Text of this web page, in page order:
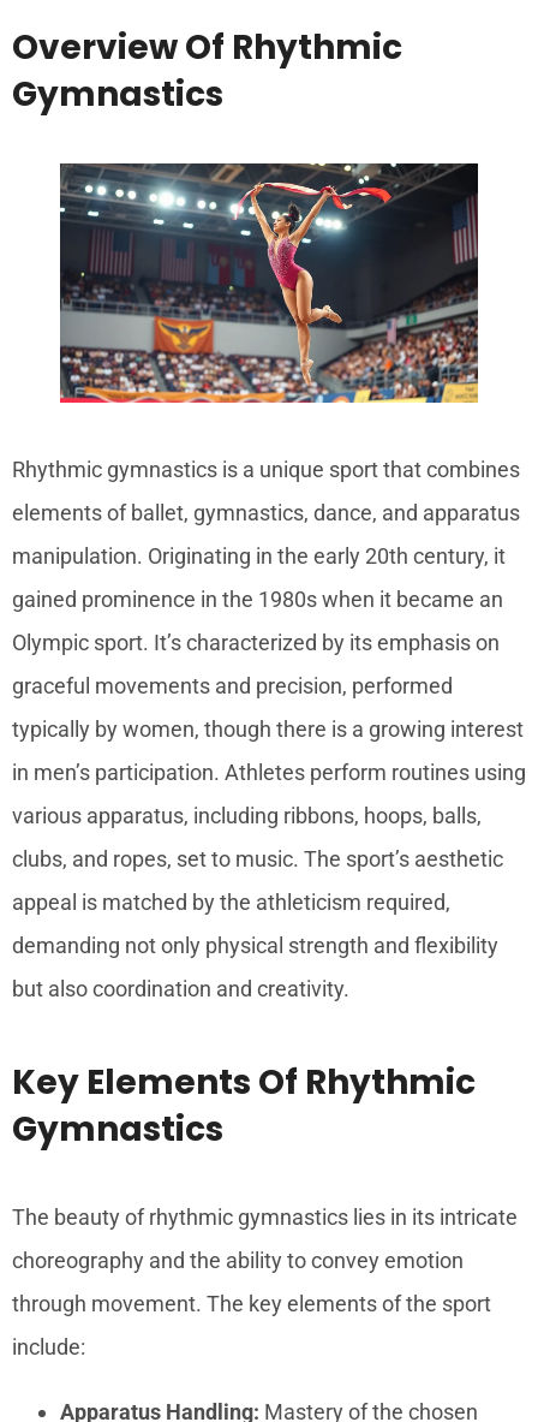
Overview Of Rhythmic
Gymnastics
Rhythmic gymnastics is a unique sport that combines
elements of ballet, gymnastics, dance, and apparatus
manipulation. Originating in the early 20th century, it
gained prominence in the 1980s when it became an
Olympic sport. It’s characterized by its emphasis on
graceful movements and precision, performed
typically by women, though there is a growing interest
in men’s participation. Athletes perform routines using
various apparatus, including ribbons, hoops, balls,
clubs, and ropes, set to music. The sport’s aesthetic
appeal is matched by the athleticism required,
demanding not only physical strength and flexibility
but also coordination and creativity.
Key Elements Of Rhythmic
Gymnastics
The beauty of rhythmic gymnastics lies in its intricate
choreography and the ability to convey emotion
through movement. The key elements of the sport
include:
Apparatus Handling: Mastery of the chosen